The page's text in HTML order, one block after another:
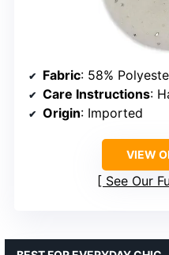
Fabric: 58%
Care Instructions:
Origin: Imported
VIEW
See Our